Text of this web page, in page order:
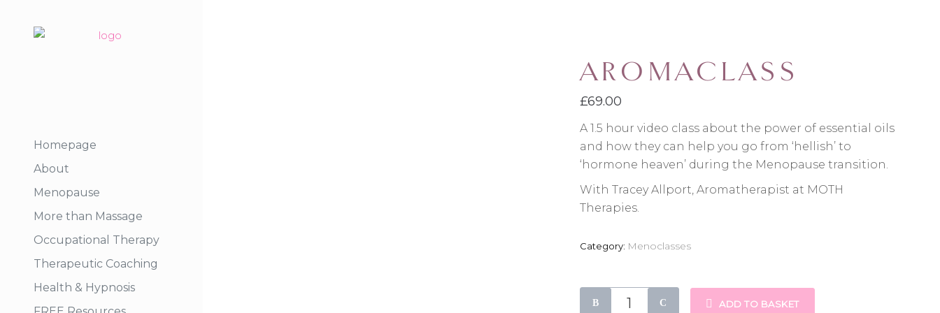
Homepage
About
Menopause
More than Massage
Occupational Therapy
Therapeutic Coaching
Health & Hypnosis
AROMACLASS
£69.00
A 1.5 hour video class about the power of essential oils
and how they can help you go from ‘hellish’ to
‘hormone heaven’ during the Menopause transition.
With Tracey Allport, Aromatherapist at MOTH
Therapies.
Category: Menoclasses
Aromaclass
ADD TO BASKET